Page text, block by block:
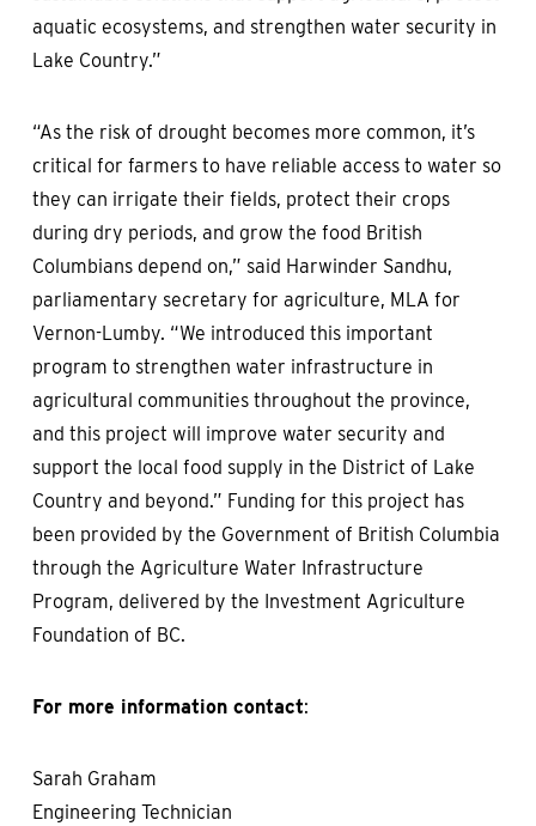
aquatic ecosystems, and strengthen water security in
Lake Country.”
“As the risk of drought becomes more common, it’s
critical for farmers to have reliable access to water so
they can irrigate their fields, protect their crops
during dry periods, and grow the food British
Columbians depend on,” said Harwinder Sandhu,
parliamentary secretary for agriculture, MLA for
Vernon-Lumby. “We introduced this important
program to strengthen water infrastructure in
agricultural communities throughout the province,
and this project will improve water security and
support the local food supply in the District of Lake
Country and beyond.” Funding for this project has
been provided by the Government of British Columbia
through the Agriculture Water Infrastructure
Program, delivered by the Investment Agriculture
Foundation of BC.
For more information contact:
Sarah Graham
Engineering Technician